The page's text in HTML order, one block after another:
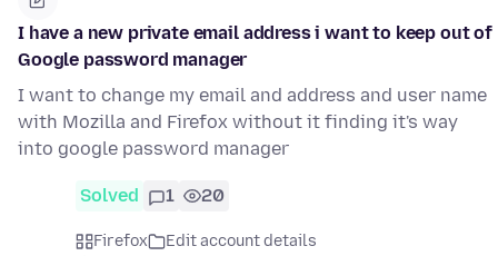
I have a new private email address i want to keep out of
Google password manager
I want to change my email and address and user name
with Mozilla and Firefox without it finding it's way
into google password manager
Solved 1 20
Firefox
Edit account details